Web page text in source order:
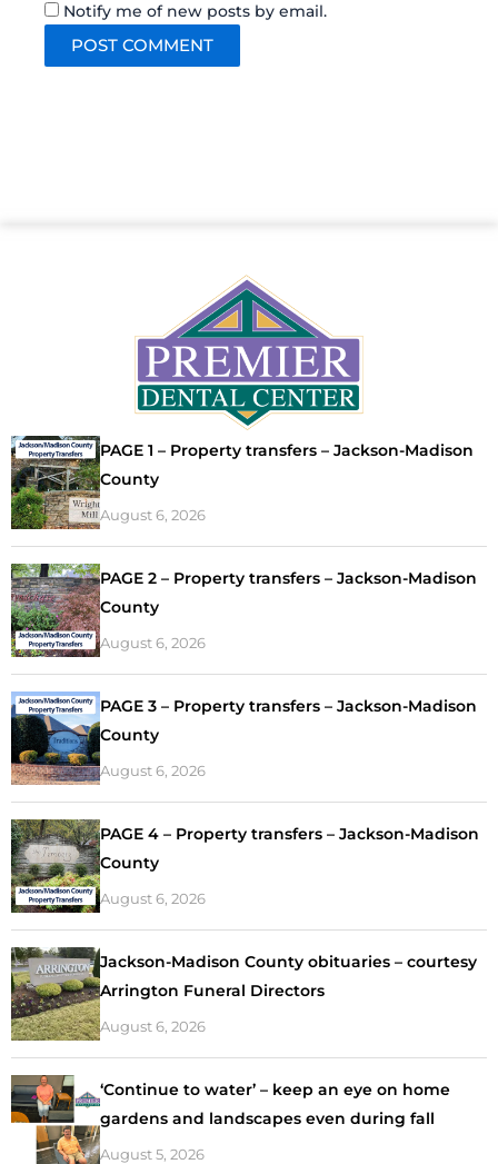
Notify me of new posts by email.
PAGE 1 – Property transfers – Jackson-Madison
County
August 6, 2026
PAGE 2 – Property transfers – Jackson-Madison
County
August 6, 2026
PAGE 3 – Property transfers – Jackson-Madison
County
August 6, 2026
PAGE 4 – Property transfers – Jackson-Madison
County
August 6, 2026
Jackson-Madison County obituaries – courtesy
Arrington Funeral Directors
August 6, 2026
‘Continue to water’ – keep an eye on home
gardens and landscapes even during fall
August 5, 2026